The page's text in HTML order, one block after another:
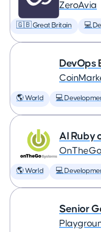
ZeroAvia
🇬🇧 Great Britain 💻
DevOps
🌎 World 💻
AI Ruby
🌎 World 💻
Senior